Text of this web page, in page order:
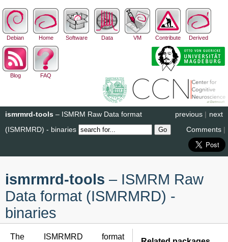
Debian Home Software Data VM Contribute Derived
Blog FAQ
next
previous |
ismrmrd-tools – ISMRM Raw Data format
(ISMRMRD) - binaries
Comments |
ismrmrd-tools – ISMRM Raw
Data format (ISMRMRD) -
binaries
The ISMRMRD format